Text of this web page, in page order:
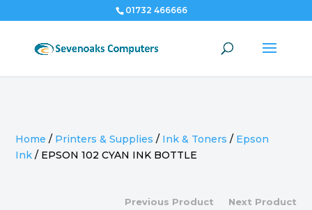
01732 466666
Home / Printers & Supplies / Ink & Toners / Epson
Ink / EPSON 102 CYAN INK BOTTLE
Previous Product Next Product